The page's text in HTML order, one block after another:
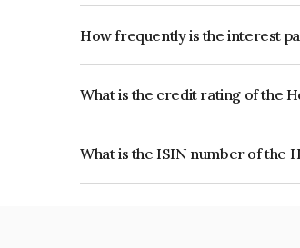
How frequently is the interest
What is the credit rating of the
What is the ISIN number of the